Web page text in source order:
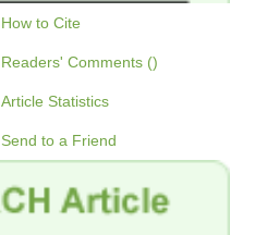
How to Cite
Readers' Comments ()
Article Statistics
Send to a Friend